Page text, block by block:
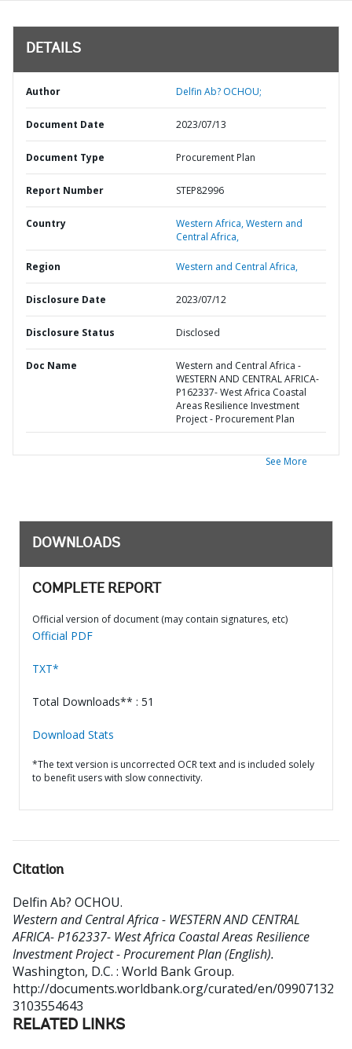
DETAILS
Author Delfin Ab? OCHOU;
Document Date 2023/07/13
Document Type Procurement Plan
Report Number STEP82996
Country Western Africa,Western and
Central Africa,
Region Western and Central Africa,
Disclosure Date 2023/07/12
Disclosure Status Disclosed
Doc Name
Western and Central Africa -
WESTERN AND CENTRAL AFRICA-
P162337- West Africa Coastal
Areas Resilience Investment
Project - Procurement Plan
See More
DOWNLOADS
COMPLETE REPORT
Official version of document (may contain signatures, etc)
Official PDF
TXT*
Total Downloads** : 51
Download Stats
*The text version is uncorrected OCR text and is included solely
to benefit users with slow connectivity.
Citation
Delfin Ab? OCHOU.
Western and Central Africa - WESTERN AND CENTRAL
AFRICA- P162337- West Africa Coastal Areas Resilience
Investment Project - Procurement Plan (English).
Washington, D.C. : World Bank Group.
http://documents.worldbank.org/curated/en/09907132
3103554643
RELATED LINKS